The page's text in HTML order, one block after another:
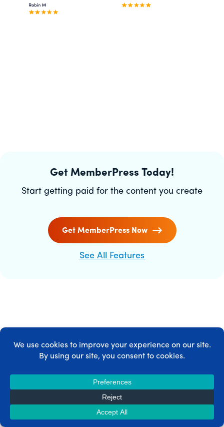
Get MemberPress Today!
Start getting paid for the content you create
Get MemberPress Now
See All Features
MEMBERPRESS INTEGRATIONS
MemberPress integrates with